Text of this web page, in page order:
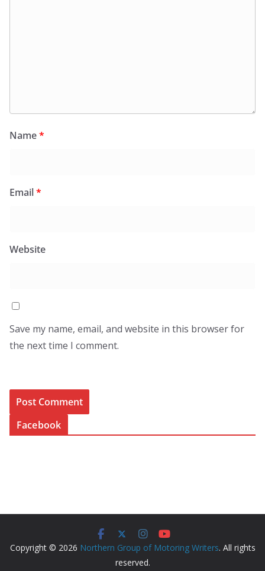
Name*
Email*
Website
Save my name, email, and website in this browser for
the next time I comment.
Facebook
Copyright © 2026 Northern Group of Motoring Writers. All rights
reserved.